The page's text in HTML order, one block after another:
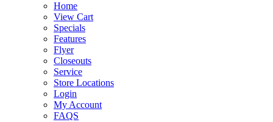
Home
View Cart
Specials
Features
Flyer
Closeouts
Service
Store Locations
Login
My Account
FAQS